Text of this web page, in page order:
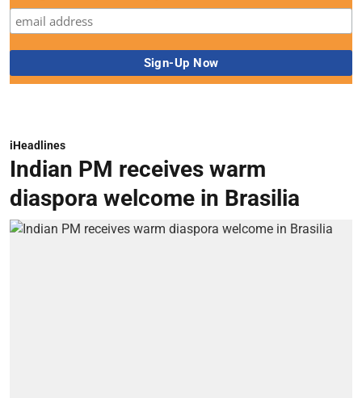
iHeadlines
Indian PM receives warm
diaspora welcome in Brasilia